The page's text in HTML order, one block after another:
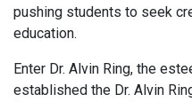
pushing students to seek
education.
Enter Dr. Alvin Ring, the
established the Dr. Alvin